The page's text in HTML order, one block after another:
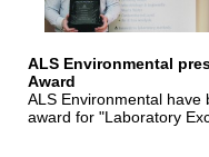
ALS Environmental
Award
ALS Environmental have
award for "Laboratory